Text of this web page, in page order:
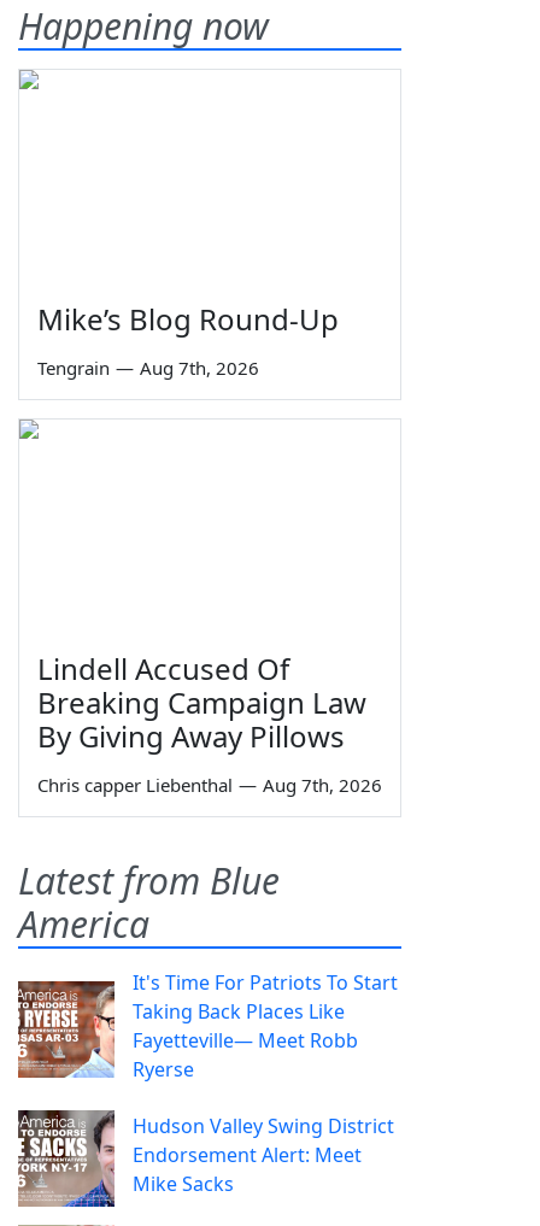
Happening now
Mike’s Blog Round-Up
Tengrain — Aug 7th, 2026
Lindell Accused Of
Breaking Campaign Law
By Giving Away Pillows
Chris capper Liebenthal — Aug 7th, 2026
Latest from Blue
America
It's Time For Patriots To Start
Taking Back Places Like
Fayetteville— Meet Robb
Ryerse
Hudson Valley Swing District
Endorsement Alert: Meet
Mike Sacks